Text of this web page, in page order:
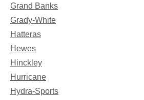
Grand Banks
Grady-White
Hatteras
Hewes
Hinckley
Hurricane
Hydra-Sports